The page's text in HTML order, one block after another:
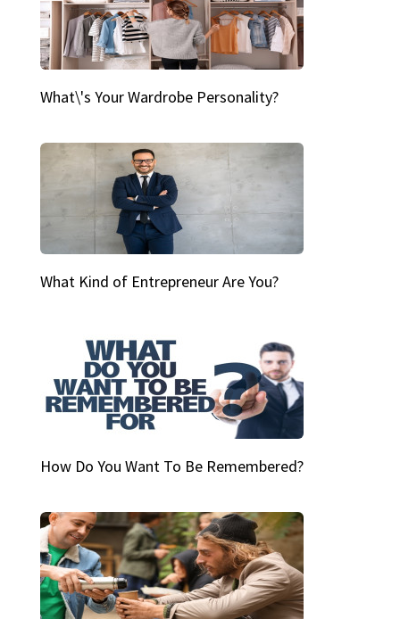
What\'s Your Wardrobe Personality?
What Kind of Entrepreneur Are You?
How Do You Want To Be Remembered?